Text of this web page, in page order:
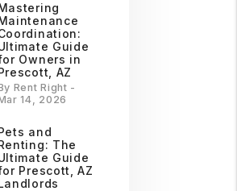
Guide
Owners in
AZ
Rent Right -
14, 2026
and
The
Guide
Prescott, AZ